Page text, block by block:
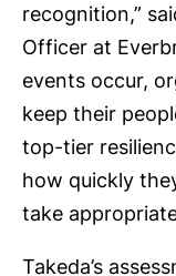
recognition,”
Officer at
events occur,
keep their
top-tier
how quickly
take
Takeda’s